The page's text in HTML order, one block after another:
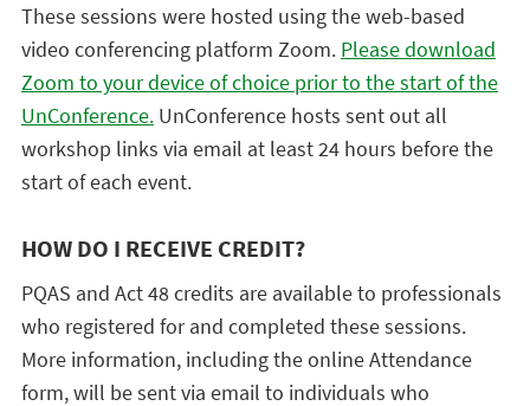
These sessions were hosted using the web-based
video conferencing platform Zoom. Please download
Zoom to your device of choice prior to the start of the
UnConference.UnConference hosts sent out all
workshop links via email at least 24 hours before the
start of each event.
HOW DO I RECEIVE CREDIT?
PQAS and Act 48 credits are available to professionals
who registered for and completed these sessions.
More information, including the online Attendance
form, will be sent via email to individuals who